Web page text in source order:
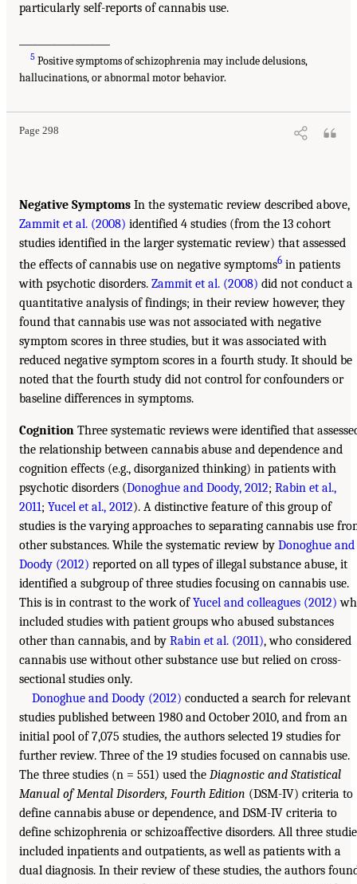
particularly self-reports of cannabis use.
5 Positive symptoms of schizophrenia may include delusions,
hallucinations, or abnormal motor behavior.
Page 298
Negative Symptoms In the systematic review described above,
Zammit et al. (2008) identified 4 studies (from the 13 cohort
studies identified in the larger systematic review) that assessed
the effects of cannabis use on negative symptoms6 in patients
with psychotic disorders. Zammit et al. (2008) did not conduct a
quantitative analysis of findings; in their review however, they
found that cannabis use was not associated with negative
symptom scores in three studies, but it was associated with
reduced negative symptom scores in a fourth study. It should be
noted that the fourth study did not control for confounders or
baseline differences in symptoms.
Cognition Three systematic reviews were identified that
the relationship between cannabis abuse and dependence and
cognition effects (e.g., disorganized thinking) in patients with
psychotic disorders (Donoghue and Doody, 2012; Rabin et al.,
2011; Yucel et al., 2012). A distinctive feature of this group of
studies is the varying approaches to separating cannabis use
other substances. While the systematic review by Donoghue and
Doody (2012) reported on all types of illegal substance abuse, it
identified a subgroup of three studies focusing on cannabis use.
This is in contrast to the work ofYucel and colleagues (2012)
included studies with patient groups who abused substances
other than cannabis, and by Rabin et al. (2011), who considered
cannabis use without other substance use but relied on cross-
sectional studies only.
Donoghue and Doody (2012) conducted a search for relevant
studies published between 1980 and October 2010, and from an
initial pool of 7,075 studies, the authors selected 19 studies for
further review. Three of the 19 studies focused on cannabis use.
The three studies (n = 551) used the Diagnostic and Statistical
Manual of Mental Disorders, Fourth Edition (DSM-IV) criteria to
define cannabis abuse or dependence, and DSM-IV criteria to
define schizophrenia or schizoaffective disorders. All three
included inpatients and outpatients, as well as patients with a
dual diagnosis. In their review of these studies, the authors